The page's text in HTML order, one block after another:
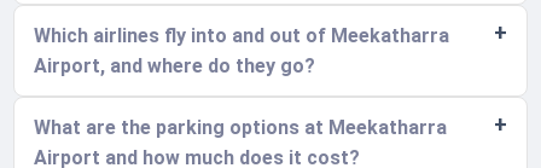
Which airlines fly into and out of Meekatharra
Airport, and where do they go?
What are the parking options at Meekatharra
Airport and how much does it cost?